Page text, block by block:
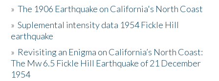
Activities
The Story & Student Exchange
Resources
»The 1906 Earthquake on California's North Coast
»Suplemental intensity data 1954 Fickle Hill
earthquake
» Revisiting an Enigma on California’s North Coast:
The Mw 6.5 Fickle Hill Earthquake of 21 December
1954